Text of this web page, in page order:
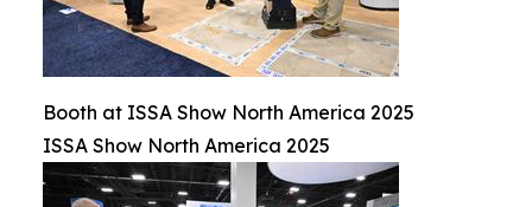
Booth at ISSA Show North America 2025
ISSA Show North America 2025